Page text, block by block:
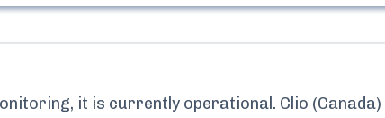
it is currently operational. Clio (Canada)